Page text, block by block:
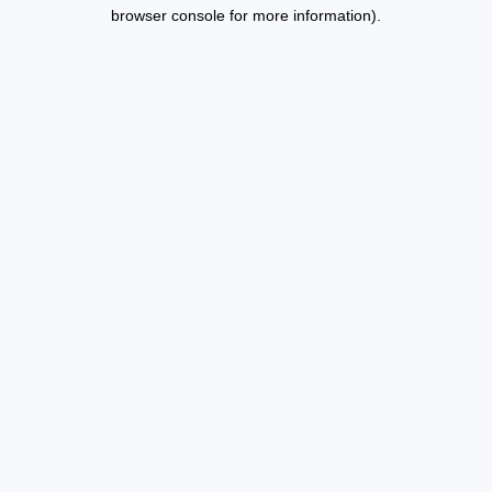
browser console for more information).